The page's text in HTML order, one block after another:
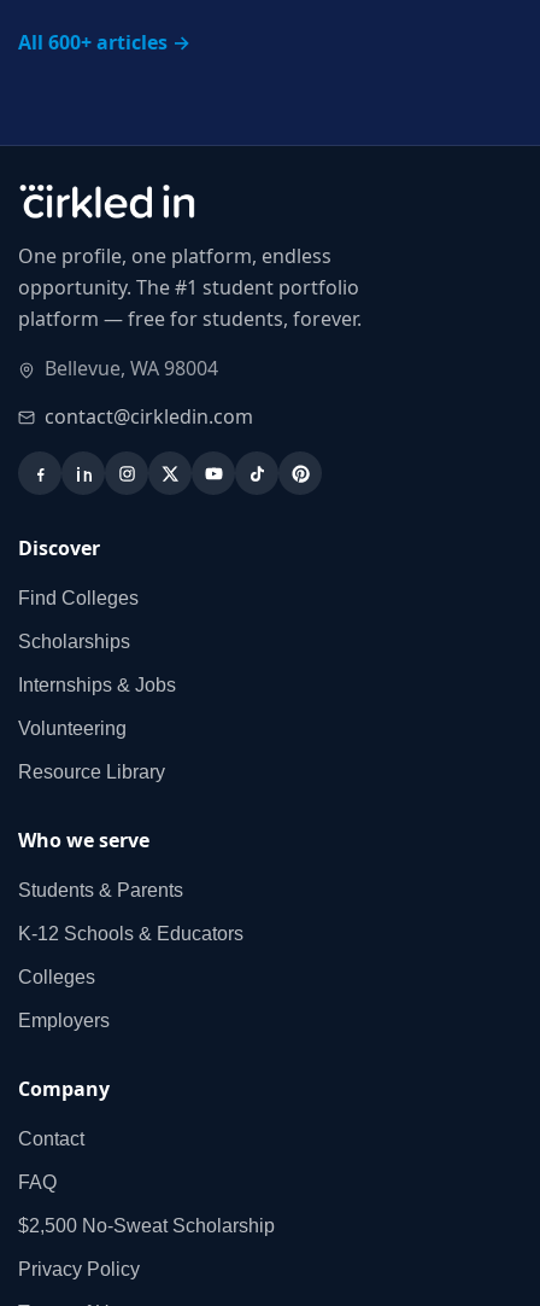
All 600+ articles →
One profile, one platform, endless
opportunity. The #1 student portfolio
platform — free for students, forever.
Bellevue, WA 98004
contact@cirkledin.com
Discover
Find Colleges
Scholarships
Internships & Jobs
Volunteering
Resource Library
Who we serve
Students & Parents
K‑12 Schools & Educators
Colleges
Employers
Company
Contact
FAQ
$2,500 No‑Sweat Scholarship
Privacy Policy